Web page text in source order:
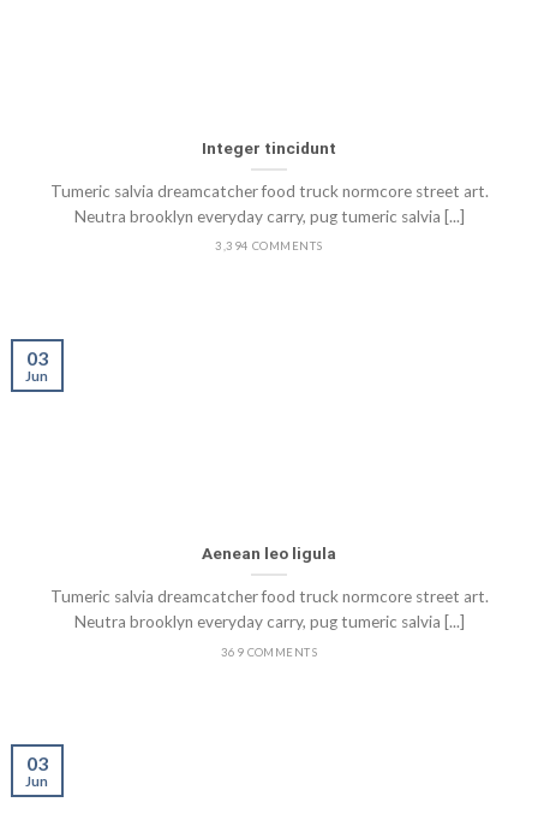
Integer tincidunt
Tumeric salvia dreamcatcher food truck normcore street art.
Neutra brooklyn everyday carry, pug tumeric salvia [...]
3,394 COMMENTS
Aenean leo ligula
Tumeric salvia dreamcatcher food truck normcore street art.
Neutra brooklyn everyday carry, pug tumeric salvia [...]
369 COMMENTS
03
Jun
03
Jun